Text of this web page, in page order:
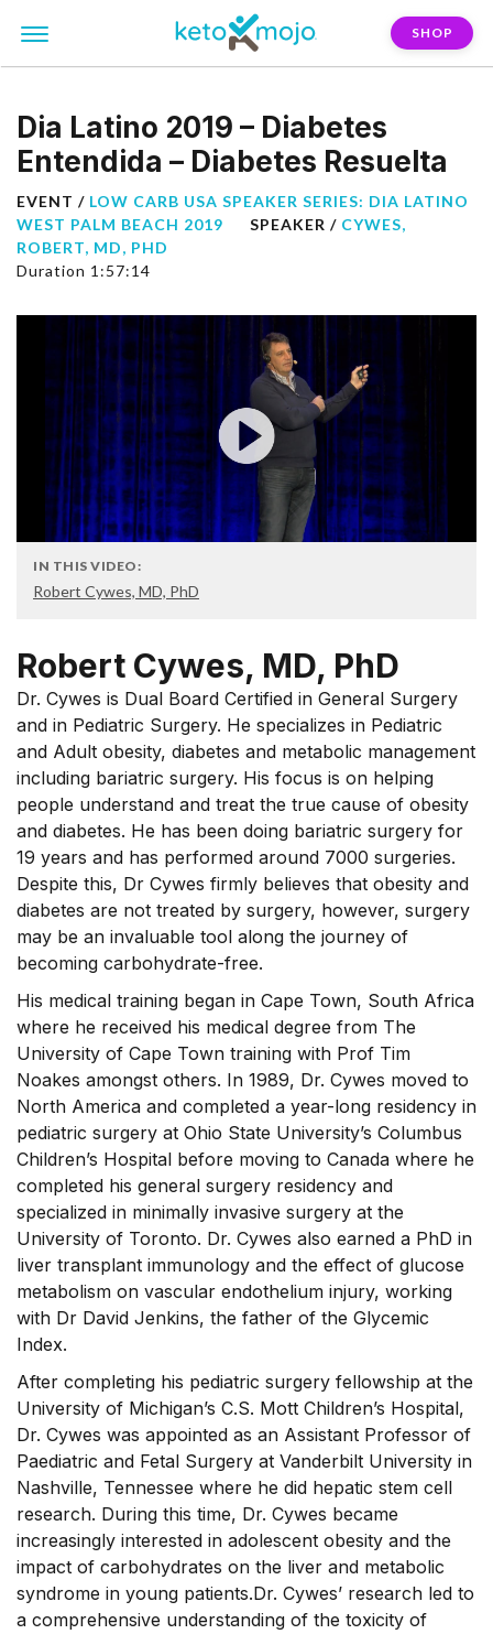
SHOP
Dia Latino 2019 – Diabetes
Entendida – Diabetes Resuelta
EVENT / LOW CARB USA SPEAKER SERIES: DIA LATINO
WEST PALM BEACH 2019
SPEAKER / CYWES,
ROBERT, MD, PHD
Duration 1:57:14
IN THIS VIDEO:
Robert Cywes, MD, PhD
Robert Cywes, MD, PhD
Dr. Cywes is Dual Board Certified in General Surgery
and in Pediatric Surgery. He specializes in Pediatric
and Adult obesity, diabetes and metabolic management
including bariatric surgery. His focus is on helping
people understand and treat the true cause of obesity
and diabetes. He has been doing bariatric surgery for
19 years and has performed around 7000 surgeries.
Despite this, Dr Cywes firmly believes that obesity and
diabetes are not treated by surgery, however, surgery
may be an invaluable tool along the journey of
becoming carbohydrate-free.
His medical training began in Cape Town, South Africa
where he received his medical degree from The
University of Cape Town training with Prof Tim
Noakes amongst others. In 1989, Dr. Cywes moved to
North America and completed a year-long residency in
pediatric surgery at Ohio State University’s Columbus
Children’s Hospital before moving to Canada where he
completed his general surgery residency and
specialized in minimally invasive surgery at the
University of Toronto. Dr. Cywes also earned a PhD in
liver transplant immunology and the effect of glucose
metabolism on vascular endothelium injury, working
with Dr David Jenkins, the father of the Glycemic
Index.
After completing his pediatric surgery fellowship at the
University of Michigan’s C.S. Mott Children’s Hospital,
Dr. Cywes was appointed as an Assistant Professor of
Paediatric and Fetal Surgery at Vanderbilt University in
Nashville, Tennessee where he did hepatic stem cell
research. During this time, Dr. Cywes became
increasingly interested in adolescent obesity and the
impact of carbohydrates on the liver and metabolic
syndrome in young patients.Dr. Cywes’ research led to
a comprehensive understanding of the toxicity of